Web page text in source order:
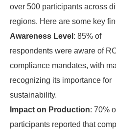
over 500 participants across
regions. Here are some key
Awareness Level : 85% of
respondents were aware of
compliance mandates, with
recognizing its importance for
sustainability.
Impact on Production: 70%
participants reported that